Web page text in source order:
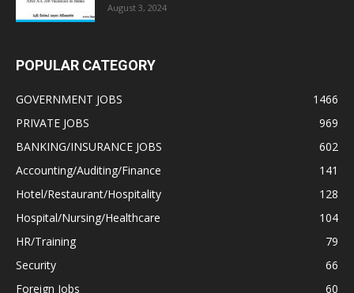
August 3, 2024
POPULAR CATEGORY
GOVERNMENT JOBS
1466
PRIVATE JOBS
969
BANKING/INSURANCE JOBS
602
Accounting/Auditing/Finance
141
Hotel/Restaurant/Hospitality
128
Hospital/Nursing/Healthcare
104
HR/Training
79
Security
66
Foreign Jobs
60